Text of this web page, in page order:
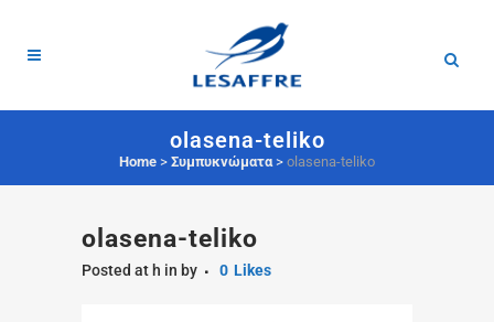
olasena-teliko
Home > Συμπυκνώματα> olasena-teliko
olasena-teliko
Posted at h in by 0 Likes